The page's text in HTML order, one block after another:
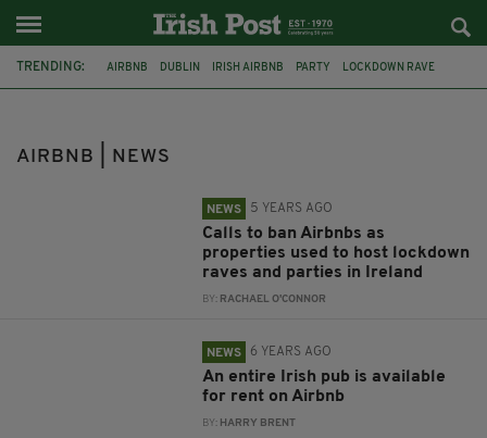
TRENDING: AIRBNB DUBLIN IRISH AIRBNB PARTY LOCKDOWN RAVE
AIRBNB | NEWS
NEWS 5 YEARS AGO
Calls to ban Airbnbs as
properties used to host lockdown
raves and parties in Ireland
BY: RACHAEL O'CONNOR
NEWS 6 YEARS AGO
An entire Irish pub is available
for rent on Airbnb
BY: HARRY BRENT